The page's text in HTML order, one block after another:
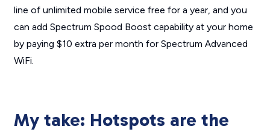
line of unlimited mobile service free for a year, and you
can add Spectrum Spood Boost capability at your home
by paying $10 extra per month for Spectrum Advanced
WiFi.
My take: Hotspots are the